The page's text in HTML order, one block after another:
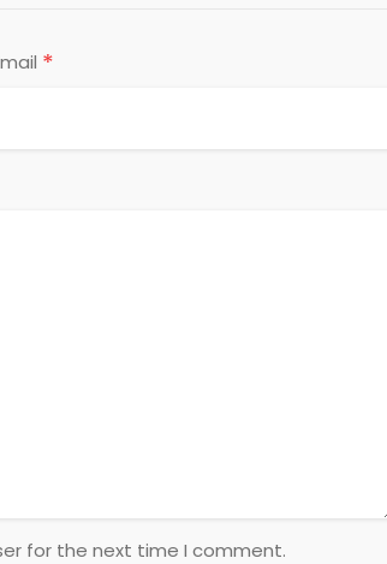
*
for the next time I comment.